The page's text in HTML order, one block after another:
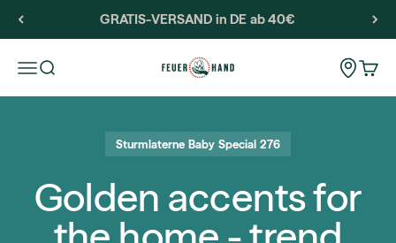
GRATIS-VERSAND in DE ab 40€
Open navigation menu
Open search Feuerhand Open
Sturmlaterne Baby Special 276
Golden accents for